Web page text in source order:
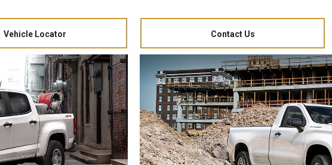
Vehicle Locator Contact Us